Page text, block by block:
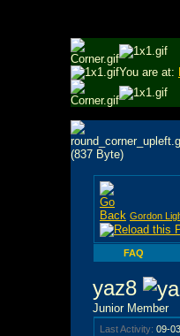
You are at:
Gordon
FAQ
yaz8
Junior Member
Last Activity: 09-